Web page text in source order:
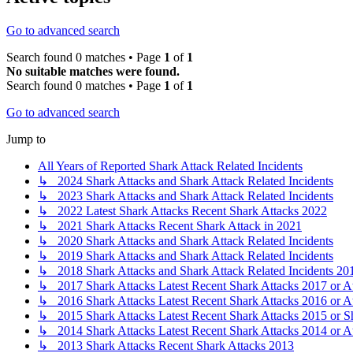
Go to advanced search
Search found 0 matches • Page 1 of 1
No suitable matches were found.
Search found 0 matches • Page 1 of 1
Go to advanced search
Jump to
All Years of Reported Shark Attack Related Incidents
↳ 2024 Shark Attacks and Shark Attack Related Incidents
↳ 2023 Shark Attacks and Shark Attack Related Incidents
↳ 2022 Latest Shark Attacks Recent Shark Attacks 2022
↳ 2021 Shark Attacks Recent Shark Attack in 2021
↳ 2020 Shark Attacks and Shark Attack Related Incidents
↳ 2019 Shark Attacks and Shark Attack Related Incidents
↳ 2018 Shark Attacks and Shark Attack Related Incidents
↳ 2017 Shark Attacks Latest Recent Shark Attacks 2017 or
↳ 2016 Shark Attacks Latest Recent Shark Attacks 2016 or
↳ 2015 Shark Attacks Latest Recent Shark Attacks 2015 or
↳ 2014 Shark Attacks Latest Recent Shark Attacks 2014 or
↳ 2013 Shark Attacks Recent Shark Attacks 2013